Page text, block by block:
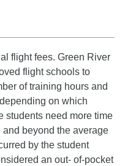
flight fees. Green River
flight schools to
of training hours and
on which
students need more time
beyond the average
by the student
an out- of-pocket